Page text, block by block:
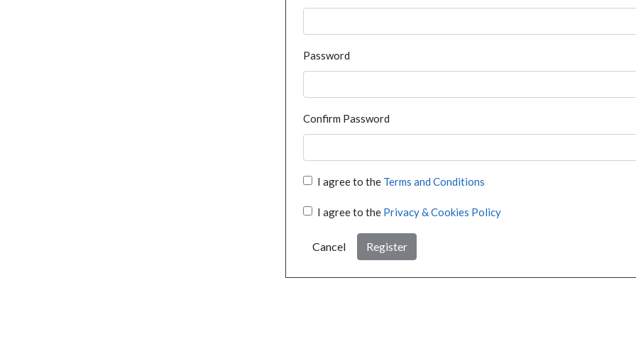
Password
Confirm Password
I agree to the Terms and Conditions
I agree to the Privacy & Cookies Policy
Cancel